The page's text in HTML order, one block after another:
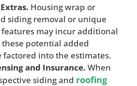
Housing wrap or
siding removal or unique
may incur additional
these potential added
factored into the estimates.
and Insurance. When
siding and roofing